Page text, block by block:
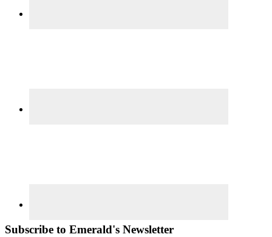
Subscribe to Emerald's Newsletter